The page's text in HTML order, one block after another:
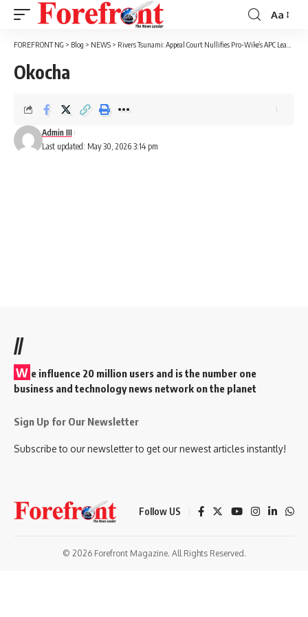
Font
Resizer
Aa
FOREFRONT NG > Blog > NEWS > Rivers Tsunami: Appeal Court Nullifies Pro-Wike’s APC Leadership
Okocha
Last updated: May 30, 2026 3:14 pm
Admin III
//
W e influence 20 million users and is the number one
business and technology news network on the planet
Sign Up for Our Newsletter
Subscribe to our newsletter to get our newest articles instantly!
Follow US
© 2026 Forefront Magazine. All Rights Reserved.